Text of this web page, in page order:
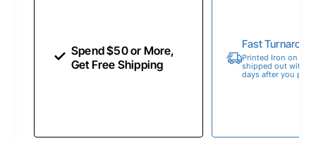
Spend $50 or More,
Get Free Shipping
Fast
Printed Iron on
shipped out within
days after you